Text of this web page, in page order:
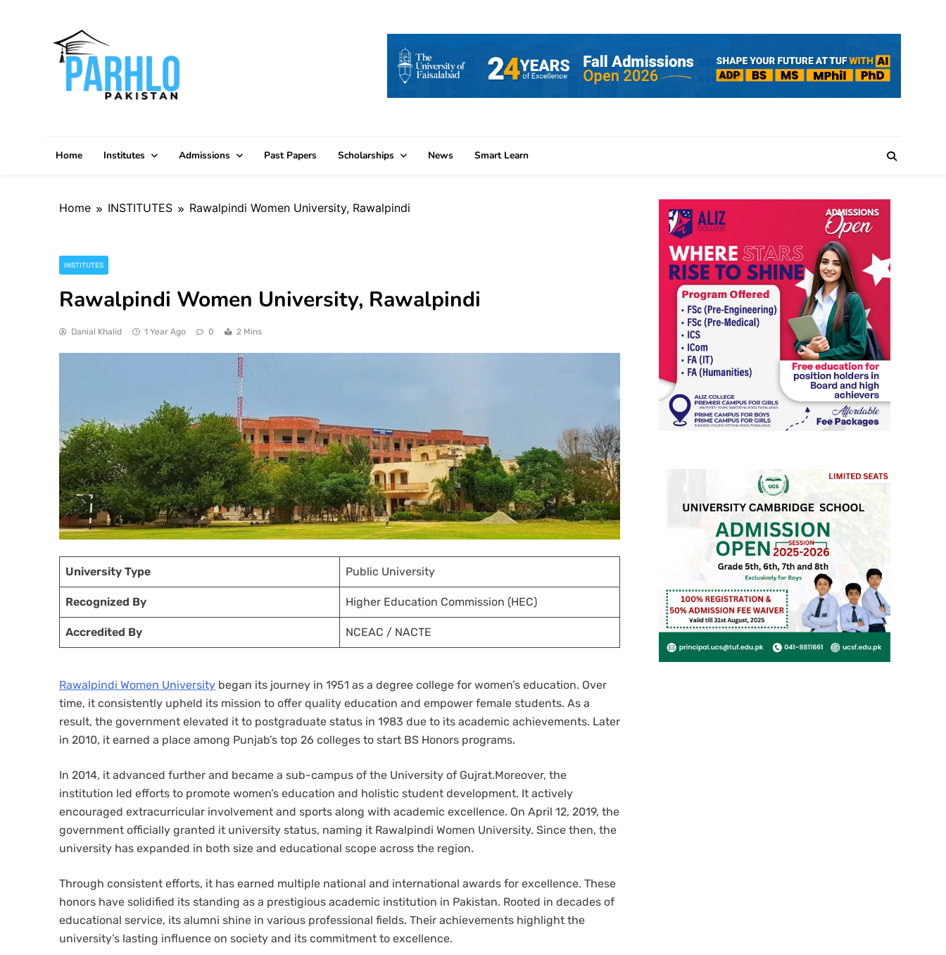
Home Institutes Admissions Past Papers Scholarships News Smart Learn
Home INSTITUTES Rawalpindi Women University, Rawalpindi
INSTITUTES
Rawalpindi Women University, Rawalpindi
Danial Khalid 1 Year Ago 0 2 Mins
University Type Public University
Recognized By Higher Education Commission (HEC)
Accredited By NCEAC / NACTE
Rawalpindi Women University began its journey in 1951 as a degree college for women’s education. Over
time, it consistently upheld its mission to offer quality education and empower female students. As a
result, the government elevated it to postgraduate status in 1983 due to its academic achievements. Later
in 2010, it earned a place among Punjab’s top 26 colleges to start BS Honors programs.
In 2014, it advanced further and became a sub-campus of the University of Gujrat.Moreover, the
institution led efforts to promote women’s education and holistic student development. It actively
encouraged extracurricular involvement and sports along with academic excellence. On April 12, 2019, the
government officially granted it university status, naming it Rawalpindi Women University. Since then, the
university has expanded in both size and educational scope across the region.
Through consistent efforts, it has earned multiple national and international awards for excellence. These
honors have solidified its standing as a prestigious academic institution in Pakistan. Rooted in decades of
educational service, its alumni shine in various professional fields. Their achievements highlight the
university’s lasting influence on society and its commitment to excellence.